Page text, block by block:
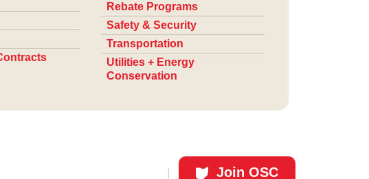
Rebate Programs
Safety & Security
Transportation
Utilities + Energy
Conservation
Join OSC